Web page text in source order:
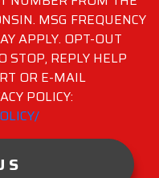
MSG FREQUENCY
APPLY. OPT-OUT
STOP, REPLY HELP
OR E-MAIL
POLICY: